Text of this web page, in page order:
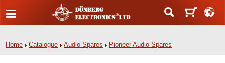
Home Catalogue Audio Spares Pioneer Audio Spares